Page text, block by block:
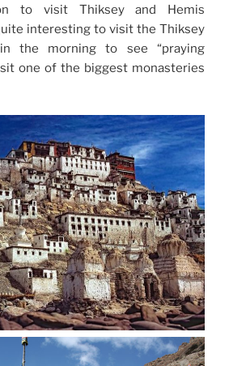
to visit Thiksey and Hemis
interesting to visit the Thiksey
the morning to see “praying
one of the biggest monasteries